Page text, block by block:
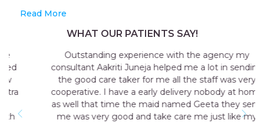
Read More
WHAT OUR PATIENTS SAY!
Outstanding experience with the agency my
consultant Aakriti Juneja helped me a lot in sending
the good care taker for me all the staff was very
cooperative. I have a early delivery nobody at home
as well that time the maid named Geeta they send
me was very good and take care me just like my